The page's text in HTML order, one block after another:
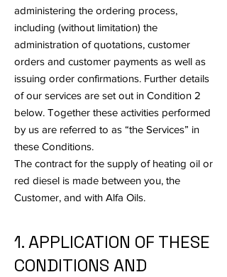
administering the ordering process,
including (without limitation) the
administration of quotations, customer
orders and customer payments as well as
issuing order confirmations. Further details
of our services are set out in Condition 2
below. Together these activities performed
by us are referred to as “the Services” in
these Conditions.
The contract for the supply of heating oil or
red diesel is made between you, the
Customer, and with Alfa Oils.
1. APPLICATION OF THESE
CONDITIONS AND